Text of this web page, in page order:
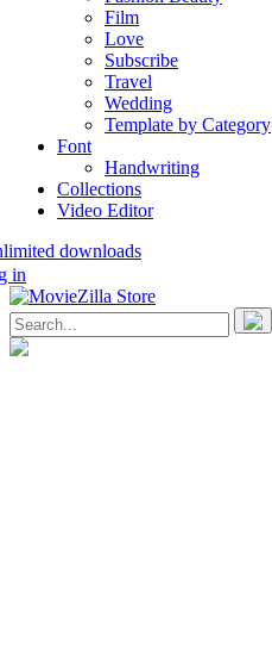
Film
Love
Subscribe
Travel
Wedding
Template by Category
Font
Handwriting
Collections
Video Editor
downloads
in